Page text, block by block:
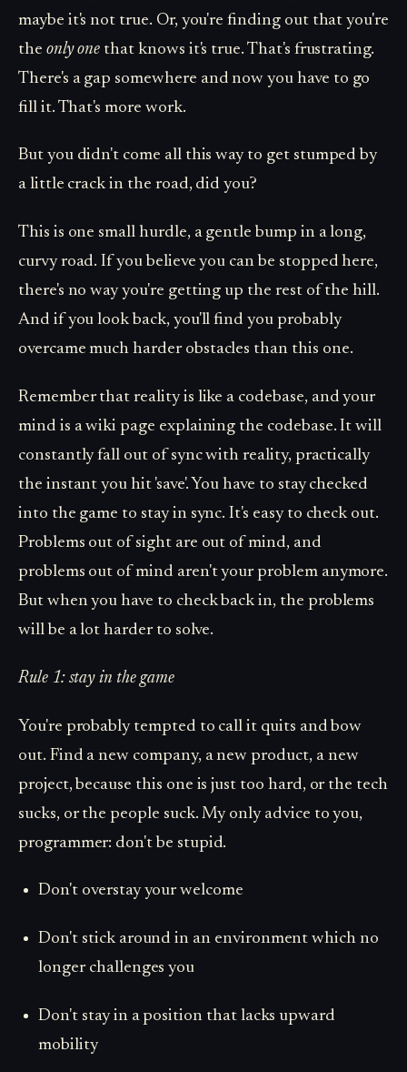
maybe it's not true. Or, you're finding out that you're
the only one that knows it's true. That's frustrating.
There's a gap somewhere and now you have to go
fill it. That's more work.
But you didn't come all this way to get stumped by
a little crack in the road, did you?
This is one small hurdle, a gentle bump in a long,
curvy road. If you believe you can be stopped here,
there's no way you're getting up the rest of the hill.
And if you look back, you'll find you probably
overcame much harder obstacles than this one.
Remember that reality is like a codebase, and your
mind is a wiki page explaining the codebase. It will
constantly fall out of sync with reality, practically
the instant you hit 'save'. You have to stay checked
into the game to stay in sync. It's easy to check out.
Problems out of sight are out of mind, and
problems out of mind aren't your problem anymore.
But when you have to check back in, the problems
will be a lot harder to solve.
Rule 1: stay in the game
You're probably tempted to call it quits and bow
out. Find a new company, a new product, a new
project, because this one is just too hard, or the tech
sucks, or the people suck. My only advice to you,
programmer: don't be stupid.
Don't overstay your welcome
Don't stick around in an environment which no
longer challenges you
Don't stay in a position that lacks upward
mobility